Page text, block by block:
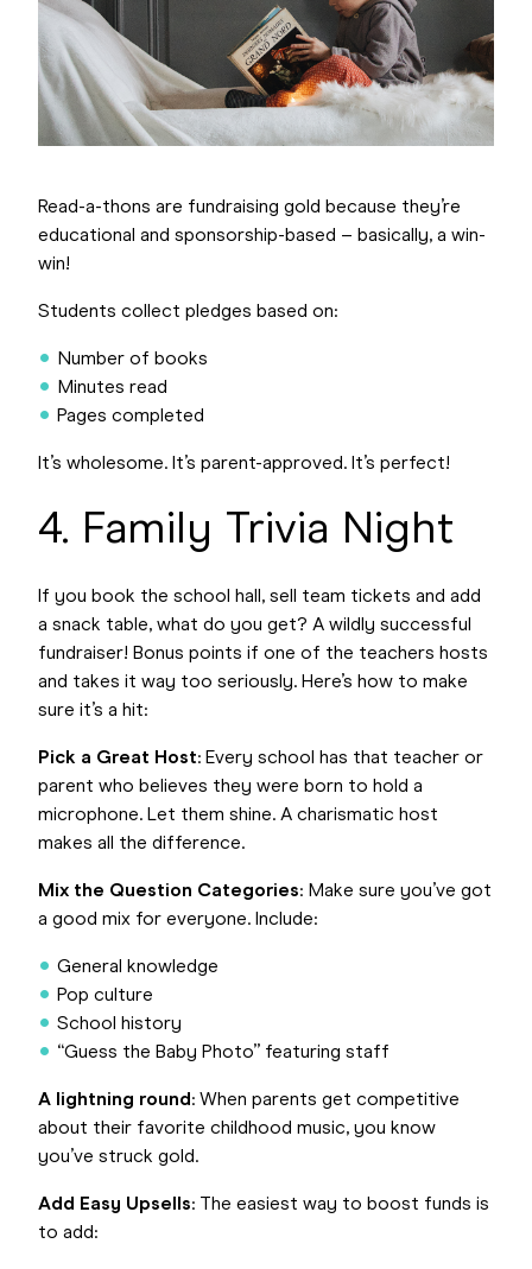
Read-a-thons are fundraising gold because they’re
educational and sponsorship-based – basically, a win-
win!
Students collect pledges based on:
Number of books
Minutes read
Pages completed
It’s wholesome. It’s parent-approved. It’s perfect!
4. Family Trivia Night
If you book the school hall, sell team tickets and add
a snack table, what do you get? A wildly successful
fundraiser! Bonus points if one of the teachers hosts
and takes it way too seriously. Here’s how to make
sure it’s a hit:
Pick a Great Host: Every school has that teacher or
parent who believes they were born to hold a
microphone. Let them shine. A charismatic host
makes all the difference.
Mix the Question Categories: Make sure you’ve got
a good mix for everyone. Include:
General knowledge
Pop culture
School history
“Guess the Baby Photo” featuring staff
A lightning round : When parents get competitive
about their favorite childhood music, you know
you’ve struck gold.
Add Easy Upsells: The easiest way to boost funds is
to add: